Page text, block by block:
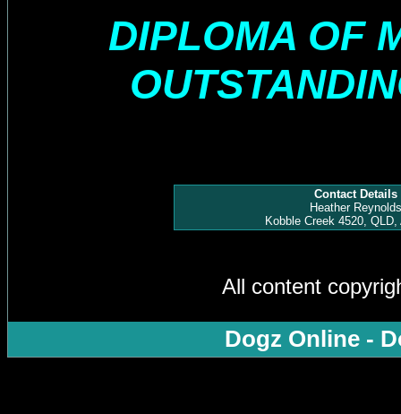
DIPLOMA OF
Contact Details
Heather Reynolds
Kobble Creek 4520, QLD,
All content
Dogz Online -